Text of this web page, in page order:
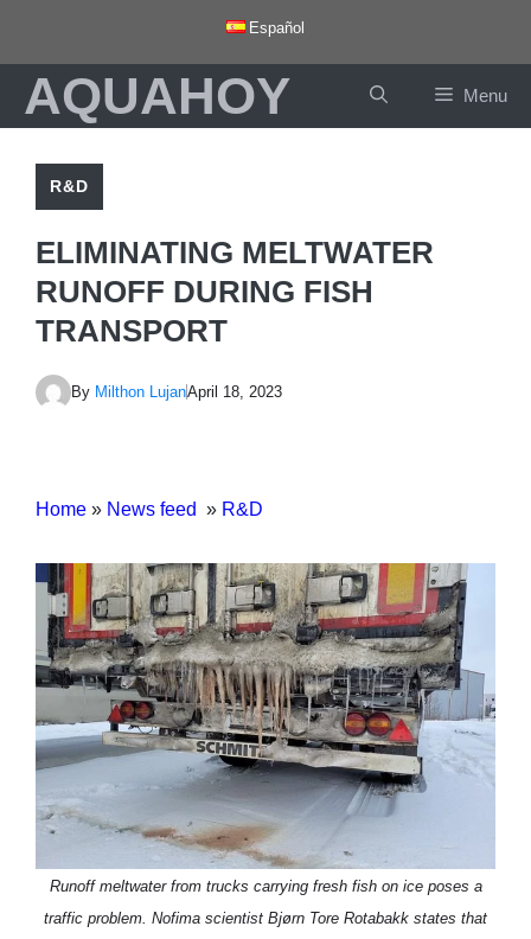
content
Español
AQUAHOY Menu
R&D
ELIMINATING MELTWATER
RUNOFF DURING FISH
TRANSPORT
By Milthon LujanApril 18, 2023
Home » News feed » R&D
Runoff meltwater from trucks carrying fresh fish on ice poses a
traffic problem. Nofima scientist Bjørn Tore Rotabakk states that